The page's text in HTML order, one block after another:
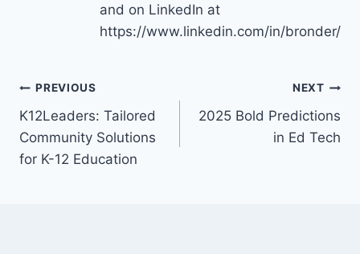
and on LinkedIn at
https://www.linkedin.com/in/bronder/
Post
navigation
PREVIOUS
K12Leaders: Tailored
Community Solutions
for K-12 Education
NEXT
2025 Bold Predictions
in Ed Tech